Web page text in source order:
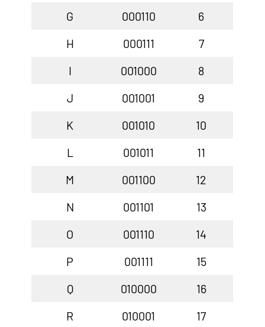
G
000110
6
H
000111
7
I
001000
8
J
001001
9
K
001010
10
L
001011
11
M
001100
12
N
001101
13
O
001110
14
P
001111
15
Q
010000
16
R
010001
17